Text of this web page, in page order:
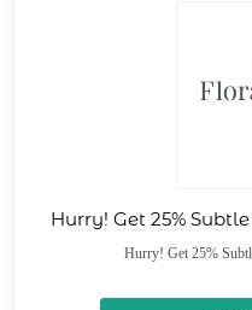
Hurry! Get 25%
Hurry! Get 25%